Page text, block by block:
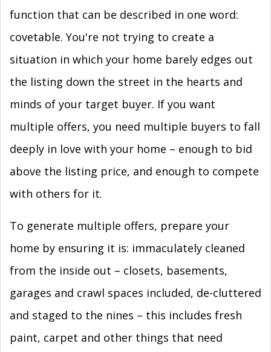
function that can be described in one word:
covetable. You're not trying to create a
situation in which your home barely edges out
the listing down the street in the hearts and
minds of your target buyer. If you want
multiple offers, you need multiple buyers to fall
deeply in love with your home – enough to bid
above the listing price, and enough to compete
with others for it.
To generate multiple offers, prepare your
home by ensuring it is: immaculately cleaned
from the inside out – closets, basements,
garages and crawl spaces included, de-cluttered
and staged to the nines – this includes fresh
paint, carpet and other things that need